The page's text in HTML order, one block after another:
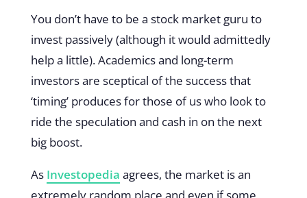
You don’t have to be a stock market guru to
invest passively (although it would admittedly
help a little). Academics and long-term
investors are sceptical of the success that
‘timing’ produces for those of us who look to
ride the speculation and cash in on the next
big boost.
As Investopedia agrees, the market is an